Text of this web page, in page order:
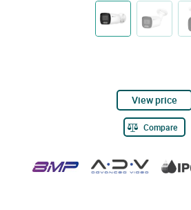
View price
Compare